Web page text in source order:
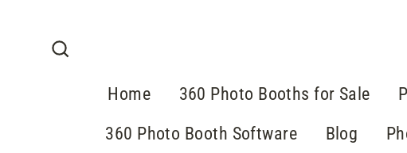
Home
360 Photo Booths for Sale
360 Photo Booth Software
Blog